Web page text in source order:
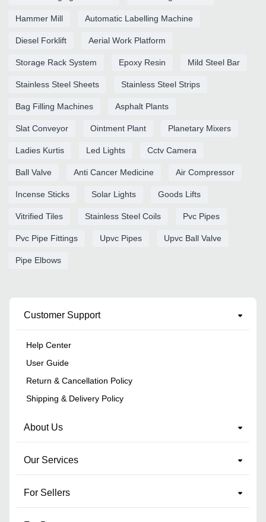
Hammer Mill Automatic Labelling Machine
Diesel Forklift Aerial Work Platform
Storage Rack System Epoxy Resin Mild Steel Bar
Stainless Steel Sheets Stainless Steel Strips
Bag Filling Machines Asphalt Plants
Slat Conveyor Ointment Plant Planetary Mixers
Ladies Kurtis Led Lights Cctv Camera
Ball Valve Anti Cancer Medicine Air Compressor
Incense Sticks Solar Lights Goods Lifts
Vitrified Tiles Stainless Steel Coils Pvc Pipes
Pvc Pipe Fittings Upvc Pipes Upvc Ball Valve
Pipe Elbows
Customer Support
Help Center
User Guide
Return & Cancellation Policy
Shipping & Delivery Policy
About Us
Our Services
For Sellers